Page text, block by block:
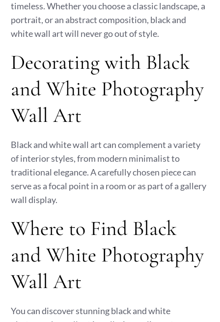
timeless. Whether you choose a classic landscape, a
portrait, or an abstract composition, black and
white wall art will never go out of style.
Decorating with Black
and White Photography
Wall Art
Black and white wall art can complement a variety
of interior styles, from modern minimalist to
traditional elegance. A carefully chosen piece can
serve as a focal point in a room or as part of a gallery
wall display.
Where to Find Black
and White Photography
Wall Art
You can discover stunning black and white